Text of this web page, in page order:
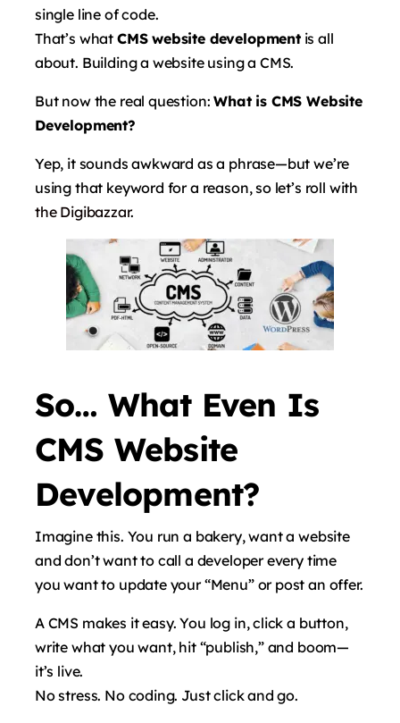
single line of code.
That’s what CMS website developmentis all
about. Building a website using a CMS.
But now the real question:What is CMS Website
Development?
Yep, it sounds awkward as a phrase—but we’re
using that keyword for a reason, so let’s roll with
the Digibazzar.
So… What Even Is
CMS Website
Development?
Imagine this. You run a bakery, want a website
and don’t want to call a developer every time
you want to update your “Menu” or post an offer.
A CMS makes it easy. You log in, click a button,
write what you want, hit “publish,” and boom—
it’s live.
No stress. No coding. Just click and go.